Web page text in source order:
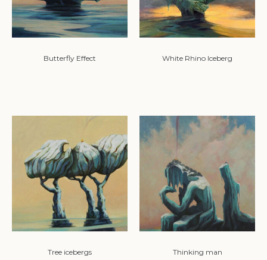
Butterfly Effect White Rhino Iceberg
Tree icebergs Thinking man